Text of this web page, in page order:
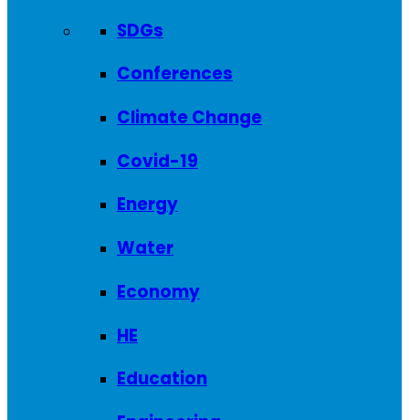
SDGs
Conferences
Climate Change
Covid-19
Energy
Water
Economy
HE
Education